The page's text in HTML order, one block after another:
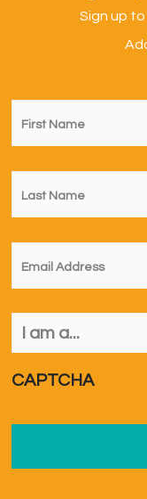
Sign up
First
Name *
Last
Name *
Email *
I
am
CAPTCHA